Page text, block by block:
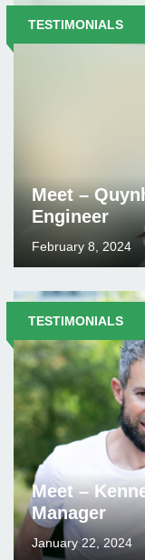
Meet –
Engineer
TESTIMONIALS
February 8, 2024
Meet –
Manager
TESTIMONIALS
January 22, 2024